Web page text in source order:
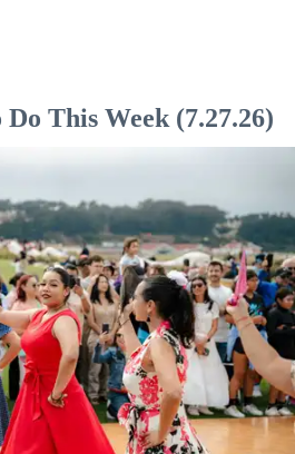
This Week (7.27.26)